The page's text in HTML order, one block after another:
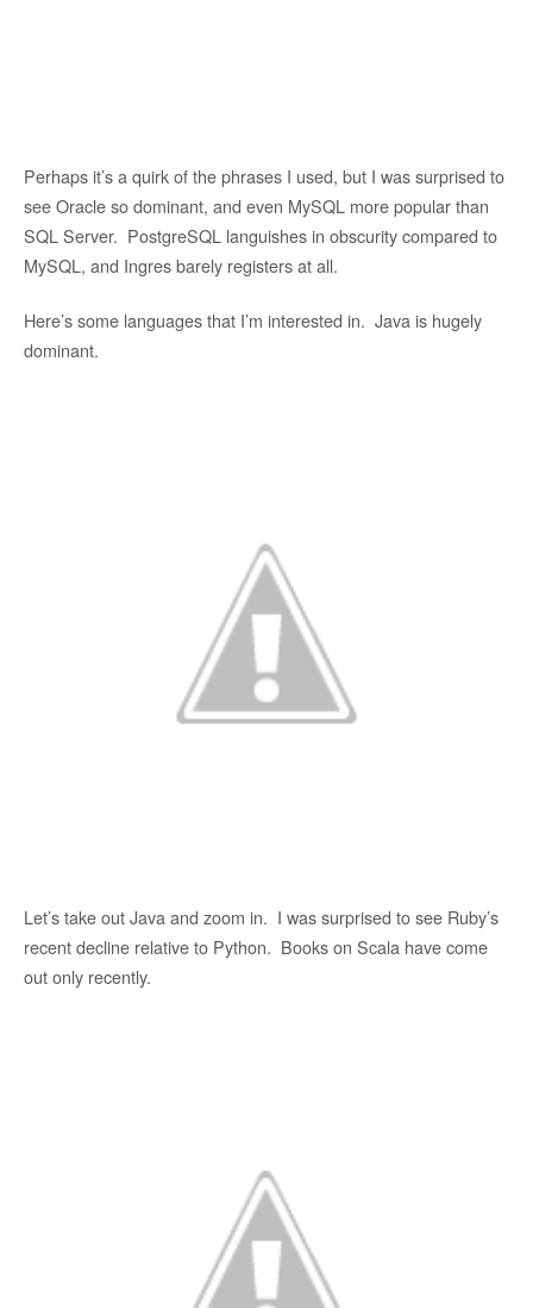
Perhaps it’s a quirk of the phrases I used, but I was surprised to
see Oracle so dominant, and even MySQL more popular than
SQL Server. PostgreSQL languishes in obscurity compared to
MySQL, and Ingres barely registers at all.
Here’s some languages that I’m interested in. Java is hugely
dominant.
Let’s take out Java and zoom in. I was surprised to see Ruby’s
recent decline relative to Python. Books on Scala have come
out only recently.